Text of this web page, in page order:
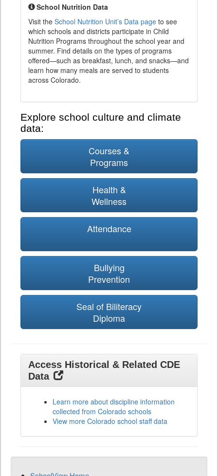
School Nutrition Data
Visit the School Nutrition Unit’s Data page to see
which schools and districts participate in Child
Nutrition Programs throughout the school year and
summer. Find details on the types of programs
offered—such as breakfast, lunch, and snacks—and
learn how many meals are served to students
across Colorado.
Explore school culture and climate
data:
Courses &
Programs
Health &
Wellness
Attendance
Bullying
Prevention
Seal of Biliteracy
Diploma
Access Historical & Related CDE
Data
Learn more about discipline information
collected from Colorado schools
View more Colorado school staff data